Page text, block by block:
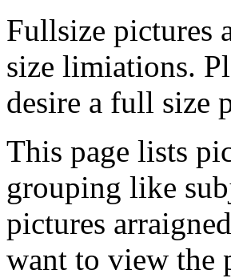
Fullsize pictures
size limiations.
desire a full size
This page lists
grouping like
pictures
want to view the